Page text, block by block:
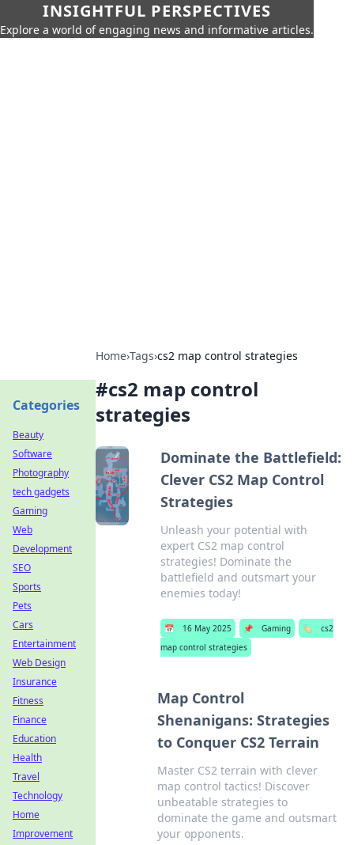
INSIGHTFUL PERSPECTIVES
Explore a world of engaging news and informative articles.
Home›Tags›cs2 map control strategies
#cs2 map control
strategies
Dominate the Battlefield:
Clever CS2 Map Control
Strategies
Unleash your potential with
expert CS2 map control
strategies! Dominate the
battlefield and outsmart your
enemies today!
📅 16 May 2025 📌 Gaming 🏷️
cs2
map control strategies
Map Control
Shenanigans: Strategies
to Conquer CS2 Terrain
Master CS2 terrain with clever
map control tactics! Discover
unbeatable strategies to
dominate the game and outsmart
your opponents.
Categories
Beauty
Software
Photography
tech gadgets
Gaming
Web
Development
SEO
Sports
Pets
Cars
Entertainment
Web Design
Insurance
Fitness
Finance
Education
Health
Travel
Technology
Home
Improvement